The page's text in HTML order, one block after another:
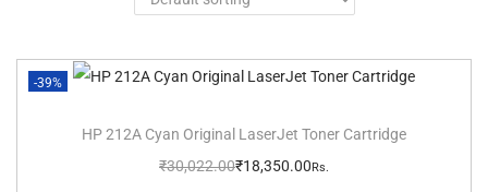
-39%
HP 212A Cyan Original LaserJet Toner Cartridge
₹30,022.00₹18,350.00 Rs.